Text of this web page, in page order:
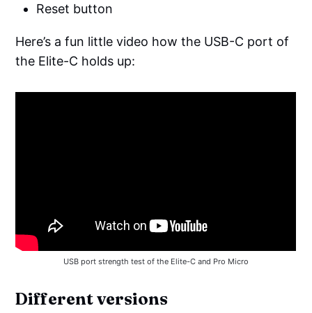
Reset button
Here’s a fun little video how the USB-C port of
the Elite-C holds up:
USB port strength test of the Elite-C and Pro Micro
Different versions